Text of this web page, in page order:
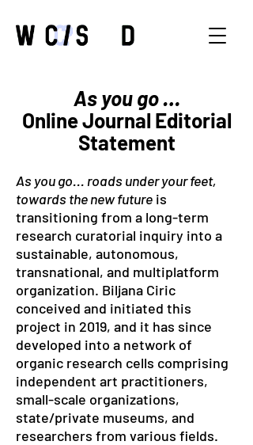
As you go …
Online Journal Editorial
Statement
As you go... roads under your feet,
towards the new future is
transitioning from a long-term
research curatorial inquiry into a
sustainable, autonomous,
transnational, and multiplatform
organization. Biljana Ciric
conceived and initiated this
project in 2019, and it has since
developed into a network of
organic research cells comprising
independent art practitioners,
small-scale organizations,
state/private museums, and
researchers from various fields.